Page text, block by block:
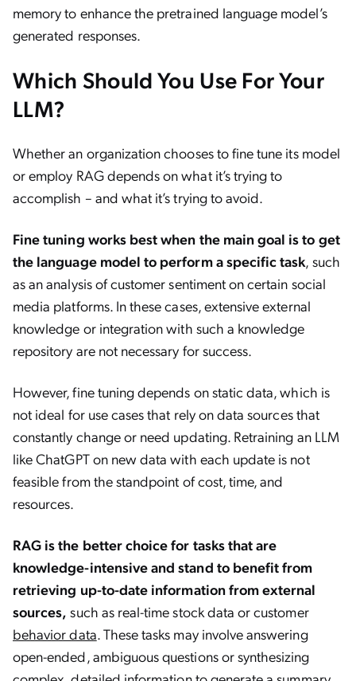
memory to enhance the pretrained language model’s
generated responses.
Which Should You Use For Your
LLM?
Whether an organization chooses to fine tune its model
or employ RAG depends on what it’s trying to
accomplish – and what it’s trying to avoid.
Fine tuning works best when the main goal is to get
the language model to perform a specific task, such
as an analysis of customer sentiment on certain social
media platforms. In these cases, extensive external
knowledge or integration with such a knowledge
repository are not necessary for success.
However, fine tuning depends on static data, which is
not ideal for use cases that rely on data sources that
constantly change or need updating. Retraining an LLM
like ChatGPT on new data with each update is not
feasible from the standpoint of cost, time, and
resources.
RAG is the better choice for tasks that are
knowledge-intensive and stand to benefit from
retrieving up-to-date information from external
sources, such as real-time stock data or customer
behavior data. These tasks may involve answering
open-ended, ambiguous questions or synthesizing